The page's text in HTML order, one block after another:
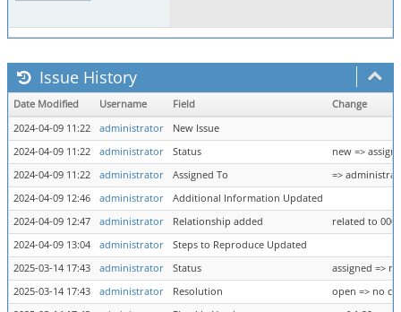
Issue History
Date Modified Username Field
Change
2024-04-09 11:22
administrator
New Issue
2024-04-09 11:22
administrator Status
new =>
2024-04-09 11:22
administrator Assigned To
=>
2024-04-09 12:46
administrator
Additional Information Updated
2024-04-09 12:47
administrator Relationship added
related to
2024-04-09 13:04
administrator
Steps to Reproduce Updated
2025-03-14 17:43
administrator Status
assigned =>
2025-03-14 17:43
administrator Resolution
open => no